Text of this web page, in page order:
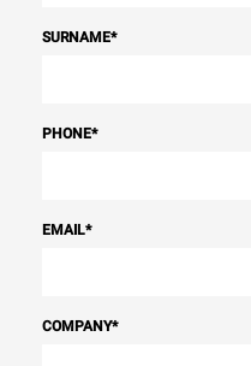
SURNAME*
PHONE*
EMAIL*
COMPANY*